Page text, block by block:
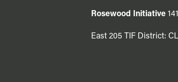
Rosewood Initiative
East 205 TIF District: